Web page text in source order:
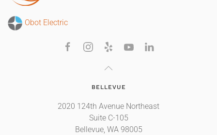
Obot Electric
BELLEVUE
2020 124th Avenue Northeast
Suite C-105
Bellevue, WA 98005